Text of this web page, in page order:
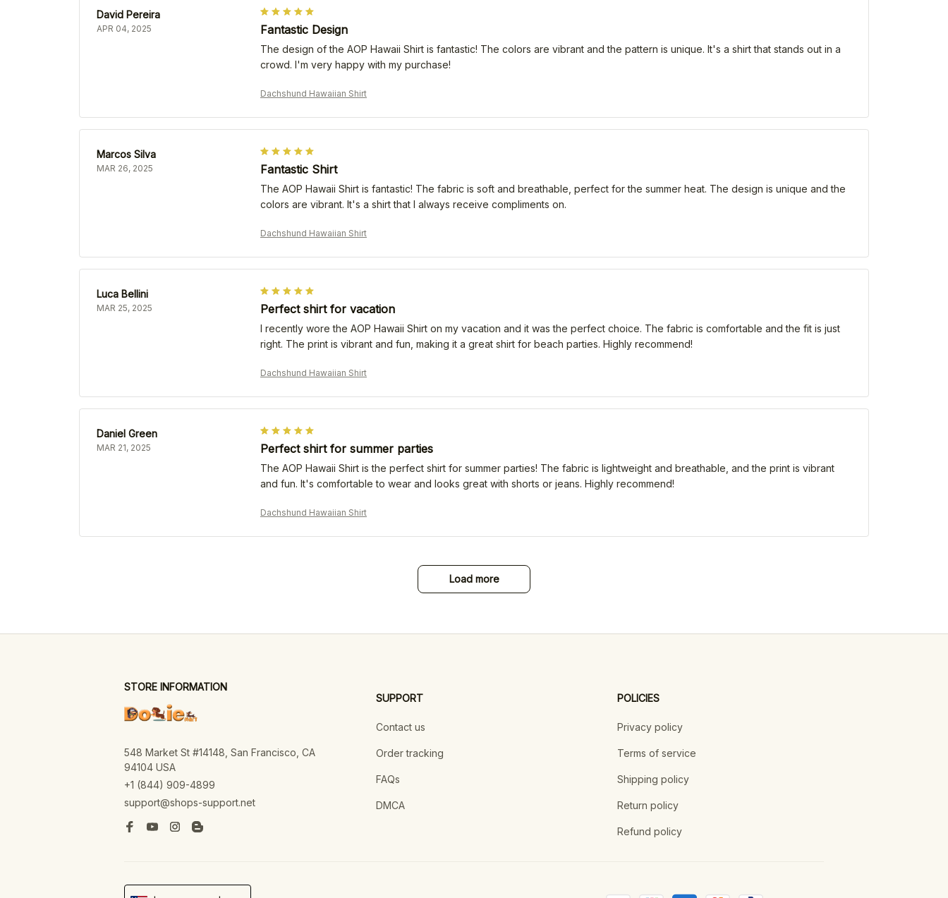
David Pereira
APR 04, 2025 Fantastic Design
The design of the AOP Hawaii Shirt is fantastic! The colors are vibrant and the pattern is unique. It's a shirt that stands out in a
crowd. I'm very happy with my purchase!
Dachshund Hawaiian Shirt
Marcos Silva
MAR 26, 2025 Fantastic Shirt
The AOP Hawaii Shirt is fantastic! The fabric is soft and breathable, perfect for the summer heat. The design is unique and the
colors are vibrant. It's a shirt that I always receive compliments on.
Dachshund Hawaiian Shirt
Luca Bellini
MAR 25, 2025 Perfect shirt for vacation
I recently wore the AOP Hawaii Shirt on my vacation and it was the perfect choice. The fabric is comfortable and the fit is just
right. The print is vibrant and fun, making it a great shirt for beach parties. Highly recommend!
Dachshund Hawaiian Shirt
Daniel Green
MAR 21, 2025 Perfect shirt for summer parties
The AOP Hawaii Shirt is the perfect shirt for summer parties! The fabric is lightweight and breathable, and the print is vibrant
and fun. It's comfortable to wear and looks great with shorts or jeans. Highly recommend!
Dachshund Hawaiian Shirt
Load more
STORE INFORMATION
548 Market St #14148, San Francisco, CA
94104 USA
+1 (844) 909-4899
support@shops-support.net
SUPPORT
Contact us
Order tracking
FAQs
DMCA
POLICIES
Privacy policy
Terms of service
Shipping policy
Return policy
Refund policy